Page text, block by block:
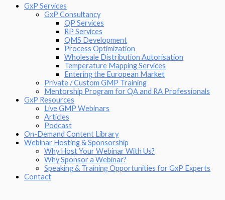
GxP Services
GxP Consultancy
QP Services
RP Services
QMS Development
Process Optimization
Wholesale Distribution Autorisation
Temperature Mapping Services
Entering the European Market
Private / Custom GMP Training
Mentorship Program for QA and RA Professionals
GxP Resources
Live GMP Webinars
Articles
Podcast
On-Demand Content Library
Webinar Hosting & Sponsorship
Why Host Your Webinar With Us?
Why Sponsor a Webinar?
Speaking & Training Opportunities for GxP Experts
Contact